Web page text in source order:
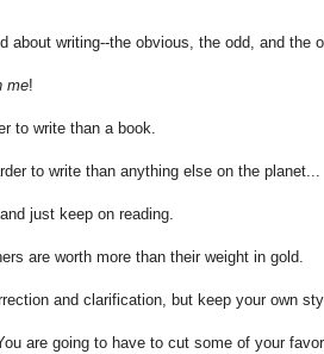
about writing--the obvious, the odd, and the
me!
to write than a book.
to write than anything else on the planet...
just keep on reading.
are worth more than their weight in gold.
and clarification, but keep your own
are going to have to cut some of your